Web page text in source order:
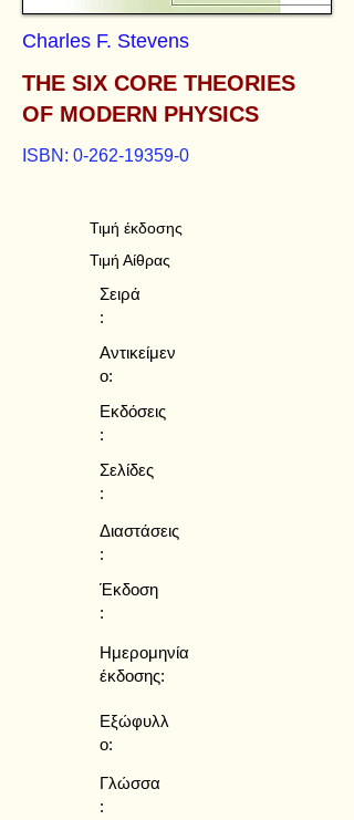
Charles F. Stevens
THE SIX CORE THEORIES
OF MODERN PHYSICS
ISBN: 0-262-19359-0
Τιμή έκδοσης
Τιμή Αίθρας
Σειρά
:
Αντικείμεν
ο:
Εκδόσεις
:
Σελίδες
:
Διαστάσεις
:
Έκδοση
:
Ημερομηνία
έκδοσης:
Εξώφυλλ
ο:
Γλώσσα
: